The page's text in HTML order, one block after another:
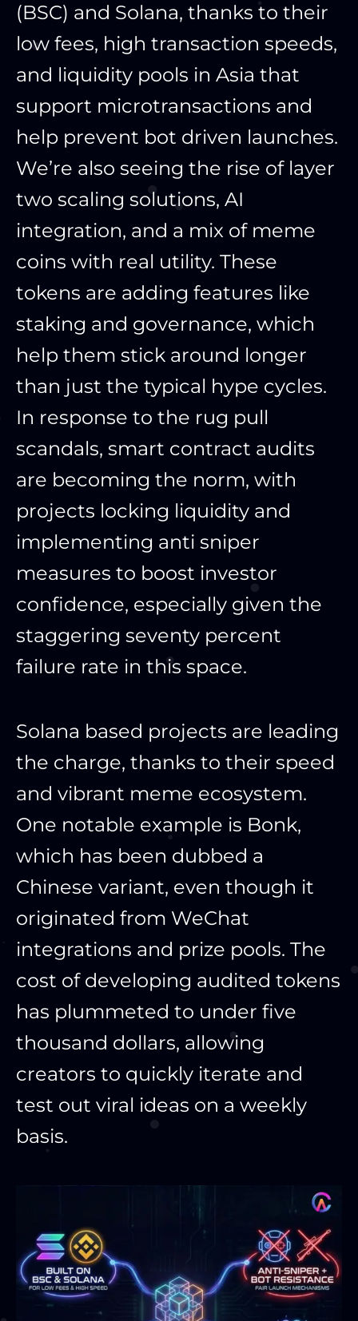
(BSC) and Solana, thanks to their
low fees, high transaction speeds,
and liquidity pools in Asia that
support microtransactions and
help prevent bot driven launches.
We’re also seeing the rise of layer
two scaling solutions, AI
integration, and a mix of meme
coins with real utility. These
tokens are adding features like
staking and governance, which
help them stick around longer
than just the typical hype cycles.
In response to the rug pull
scandals, smart contract audits
are becoming the norm, with
projects locking liquidity and
implementing anti sniper
measures to boost investor
confidence, especially given the
staggering seventy percent
failure rate in this space.
Solana based projects are leading
the charge, thanks to their speed
and vibrant meme ecosystem.
One notable example is Bonk,
which has been dubbed a
Chinese variant, even though it
originated from WeChat
integrations and prize pools. The
cost of developing audited tokens
has plummeted to under five
thousand dollars, allowing
creators to quickly iterate and
test out viral ideas on a weekly
basis.